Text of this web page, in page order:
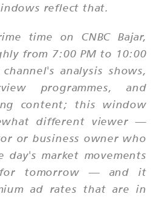
reflect that.
time on CNBC Bajar,
from 7:00 PM to 10:00
analysis shows,
programmes, and
content; this window
different viewer —
or business owner who
market movements
for tomorrow — and it
ad rates that are in